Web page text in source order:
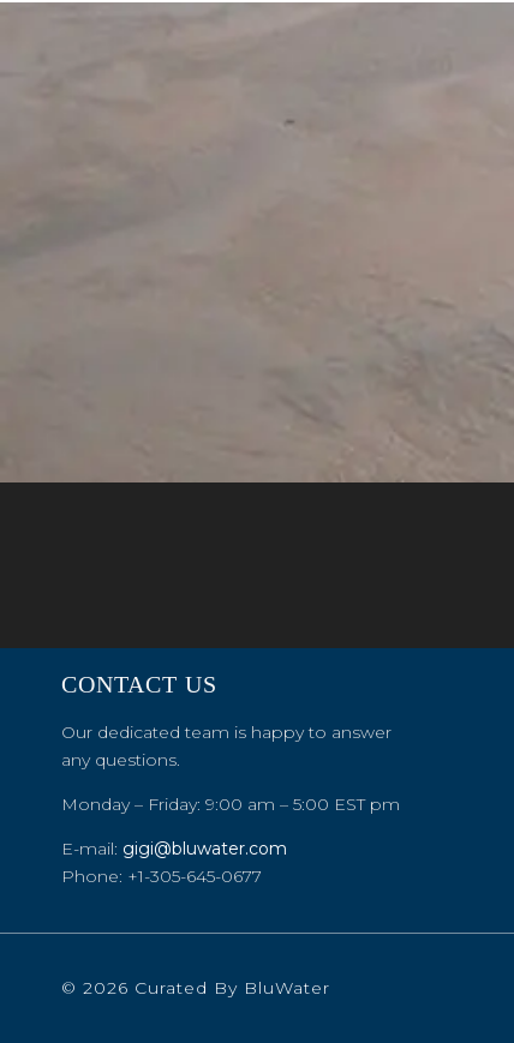
CONTACT US
Our dedicated team is happy to answer
any questions.
Monday – Friday: 9:00 am – 5:00 EST pm
E-mail: gigi@bluwater.com
Phone: +1-305-645-0677
© 2026 Curated By BluWater